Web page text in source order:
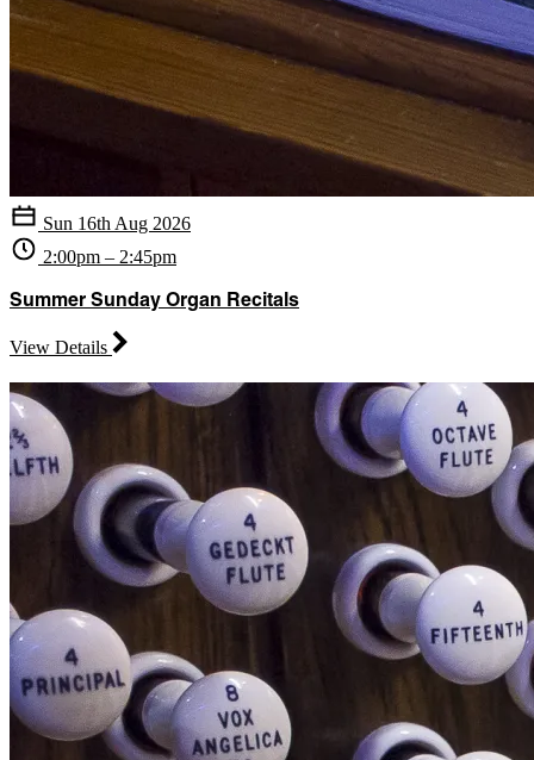
Sun 16th Aug 2026
2:00pm – 2:45pm
Summer Sunday Organ Recitals
View Details